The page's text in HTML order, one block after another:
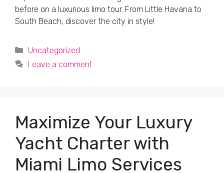
before on a luxurious limo tour. From Little Havana to
South Beach, discover the city in style!
Categories
Uncategorized
Leave a comment
Maximize Your Luxury
Yacht Charter with
Miami Limo Services